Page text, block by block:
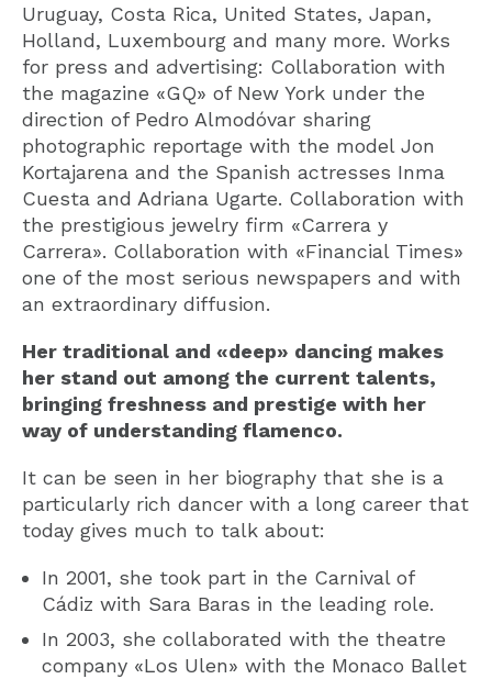
Uruguay, Costa Rica, United States, Japan,
Holland, Luxembourg and many more. Works
for press and advertising: Collaboration with
the magazine «GQ» of New York under the
direction of Pedro Almodóvar sharing
photographic reportage with the model Jon
Kortajarena and the Spanish actresses Inma
Cuesta and Adriana Ugarte. Collaboration with
the prestigious jewelry firm «Carrera y
Carrera». Collaboration with «Financial Times»
one of the most serious newspapers and with
an extraordinary diffusion.
Her traditional and «deep» dancing makes
her stand out among the current talents,
bringing freshness and prestige with her
way of understanding flamenco.
It can be seen in her biography that she is a
particularly rich dancer with a long career that
today gives much to talk about:
In 2001, she took part in the Carnival of
Cádiz with Sara Baras in the leading role.
In 2003, she collaborated with the theatre
company «Los Ulen» with the Monaco Ballet